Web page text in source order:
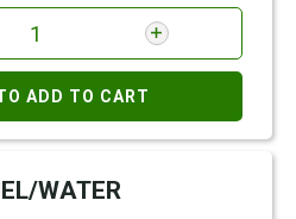
ADD TO CART
WATER